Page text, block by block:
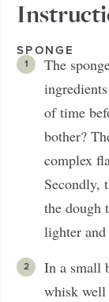
SPONGE
The
of time
bother?
complex
Secondly,
the dough
lighter and
In a small
whisk well